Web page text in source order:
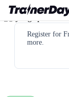
Register for
more.